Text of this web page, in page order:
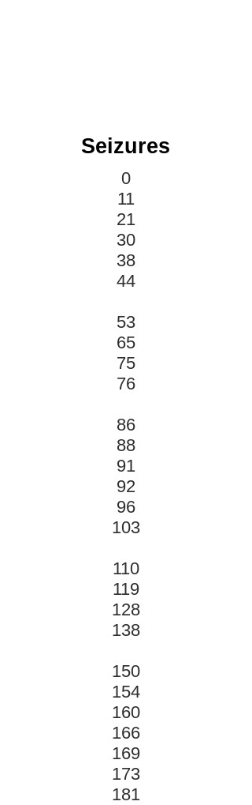
Seizures
0
11
21
30
38
44
53
65
75
76
86
88
91
92
96
103
110
119
128
138
150
154
160
166
169
173
181